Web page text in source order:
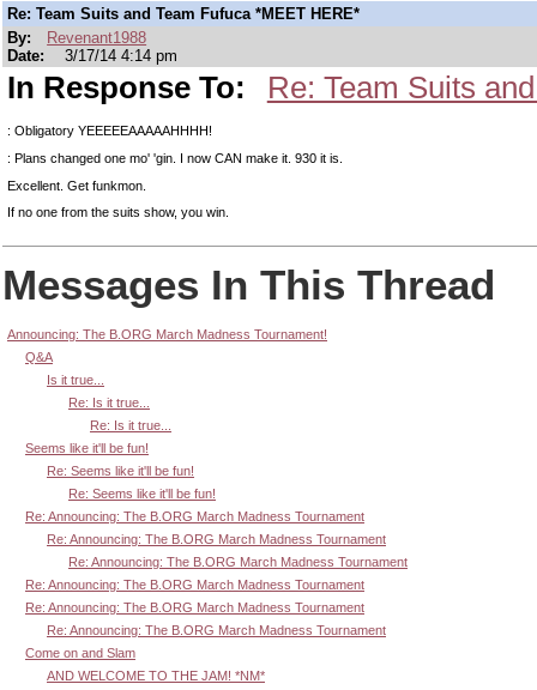
Re: Team Suits and Team Fufuca *MEET HERE*
By:
Revenant1988
Date:
3/17/14 4:14 pm
In Response To: Re: Team Suits
: Obligatory YEEEEEAAAAAHHHH!
: Plans changed one mo' 'gin. I now CAN make it. 930 it is.
Excellent. Get funkmon.
If no one from the suits show, you win.
Messages In This Thread
Announcing: The B.ORG March Madness Tournament!
Q&A
Is it true...
Re: Is it true...
Re: Is it true...
Seems like it'll be fun!
Re: Seems like it'll be fun!
Re: Seems like it'll be fun!
Re: Announcing: The B.ORG March Madness Tournament
Re: Announcing: The B.ORG March Madness Tournament
Re: Announcing: The B.ORG March Madness Tournament
Re: Announcing: The B.ORG March Madness Tournament
Re: Announcing: The B.ORG March Madness Tournament
Re: Announcing: The B.ORG March Madness Tournament
Come on and Slam
AND WELCOME TO THE JAM! *NM*